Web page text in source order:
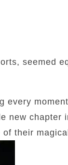
seemed
every
new chapter
their